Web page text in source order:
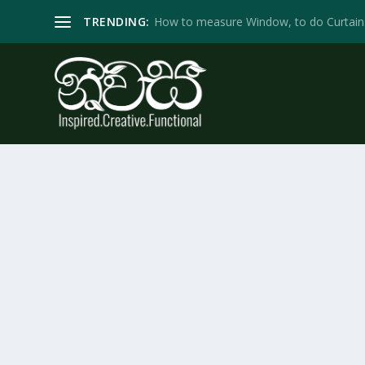
TRENDING: How to measure Window, to do